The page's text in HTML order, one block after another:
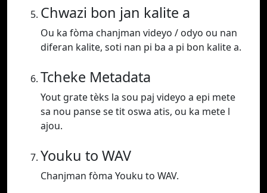
Chwazi bon jan kalite a
Ou ka fòma chanjman videyo / odyo ou nan
diferan kalite, soti nan pi ba a pi bon kalite a.
Tcheke Metadata
Yout grate tèks la sou paj videyo a epi mete
sa nou panse se tit oswa atis, ou ka mete l
ajou.
Youku to WAV
Chanjman fòma Youku to WAV.